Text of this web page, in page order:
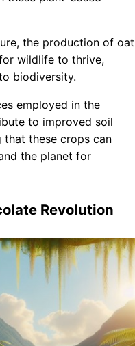
the production of oat
wildlife to thrive,
biodiversity.
employed in the
to improved soil
these crops can
the planet for
Revolution